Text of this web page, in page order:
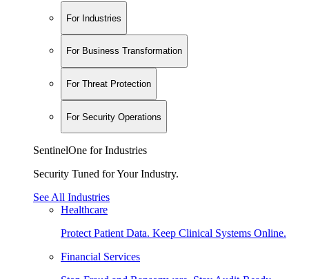
For Industries
For Business Transformation
For Threat Protection
For Security Operations
SentinelOne for Industries
Security Tuned for Your Industry.
See All Industries
Healthcare
Protect Patient Data. Keep Clinical Systems Online.
Financial Services